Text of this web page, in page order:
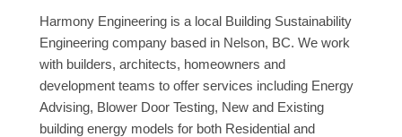
Harmony Engineering is a local Building Sustainability
Engineering company based in Nelson, BC. We work
with builders, architects, homeowners and
development teams to offer services including Energy
Advising, Blower Door Testing, New and Existing
building energy models for both Residential and